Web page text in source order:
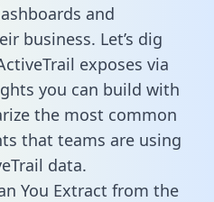
and
business. Let’s dig
exposes via
you can build with
the most common
that teams are using
data.
You Extract from the